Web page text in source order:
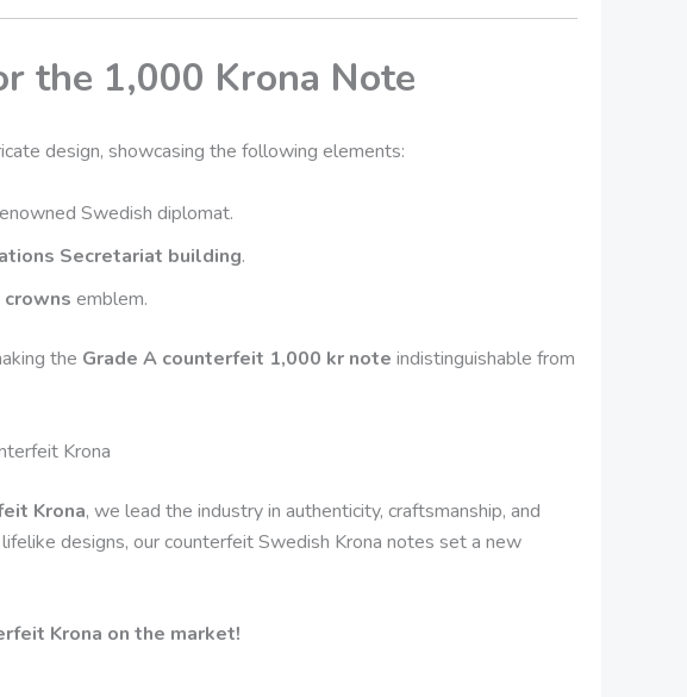
the 1,000 Krona Note
design, showcasing the following elements:
Swedish diplomat.
Secretariat building.
emblem.
the Grade A counterfeit 1,000 kr note indistinguishable from
Krona
Krona, we lead the industry in authenticity, craftsmanship, and
designs, our counterfeit Swedish Krona notes set a new
Krona on the market!